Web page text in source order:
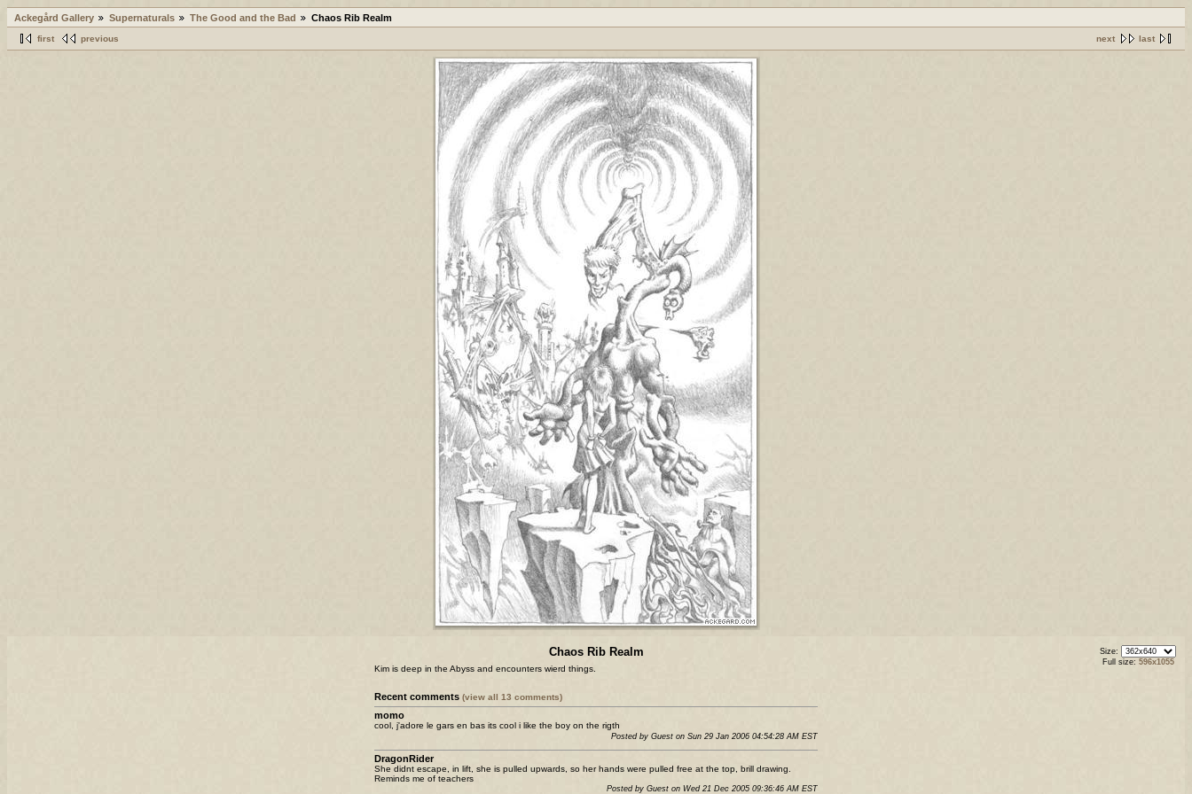
Ackegård Gallery Supernaturals The Good and the Bad Chaos Rib Realm
next last
first previous
Size:
Full size: 596x1055
Chaos Rib Realm
Kim is deep in the Abyss and encounters wierd things.
Recent comments (view all 13 comments)
momo
cool, j'adore le gars en bas its cool i like the boy on the rigth
Posted by Guest on Sun 29 Jan 2006 04:54:28 AM EST
DragonRider
She didnt escape, in lift, she is pulled upwards, so her hands were pulled free at the top, brill drawing.
Reminds me of teachers
Posted by Guest on Wed 21 Dec 2005 09:36:46 AM EST